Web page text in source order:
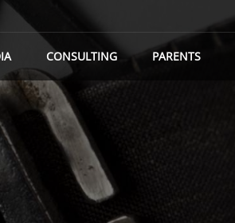
CONSULTING PARENTS